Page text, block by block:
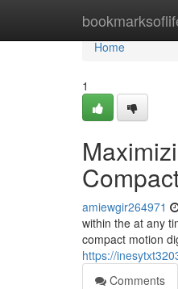
Home
Home
1
amiewgir264971
within the at any
compact motion
https://
Comments